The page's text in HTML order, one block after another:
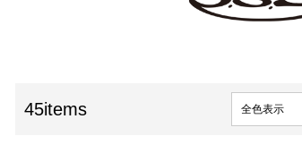
45items 全色表示